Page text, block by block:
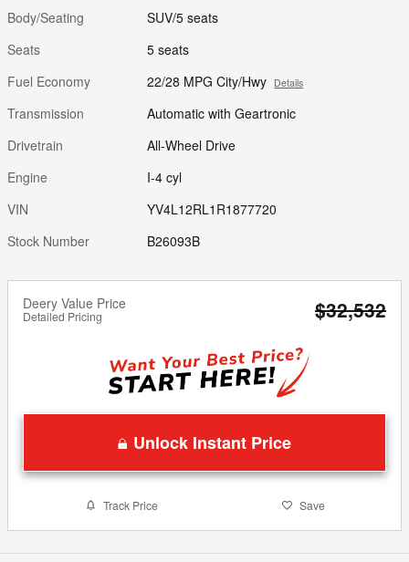
Body/Seating
SUV/5 seats
Seats
5 seats
Fuel Economy
22/28 MPG City/Hwy Details
Transmission
Automatic with Geartronic
Drivetrain
All-Wheel Drive
Engine
I-4 cyl
VIN
YV4L12RL1R1877720
Stock Number
B26093B
Deery Value Price
Detailed Pricing $32,532
Unlock Instant Price
Track Price Save